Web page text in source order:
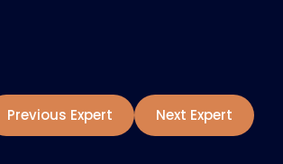
Previous Expert Next Expert